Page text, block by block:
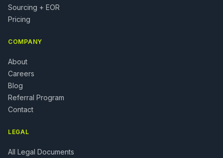
Sourcing + EOR
Pricing
COMPANY
About
Careers
Blog
Referral Program
Contact
LEGAL
All Legal Documents